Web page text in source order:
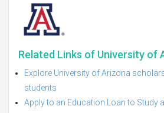
Related Links of University of
Explore University of Arizona
students
Apply to an Education Loan to Study